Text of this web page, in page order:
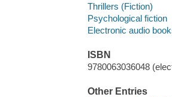
Thrillers (Fiction)
Psychological fiction
Electronic audio
ISBN
9780063036048
Other Entries